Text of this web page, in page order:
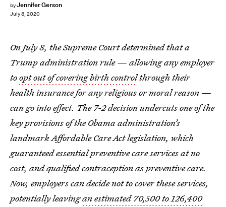
byJennifer Gerson
July 8, 2020
On July 8, the Supreme Court determined that a
Trump administration rule — allowing any employer
toopt out of covering birth controlthrough their
health insurance for any religious or moral reason —
can go into effect. The 7-2 decision undercuts one of the
key provisions of the Obama administration’s
landmark Affordable Care Act legislation, which
guaranteed essential preventive care services at no
cost, and qualified contraception as preventive care.
Now, employers can decide not to cover these services,
potentially leavingan estimated 70,500 to 126,400